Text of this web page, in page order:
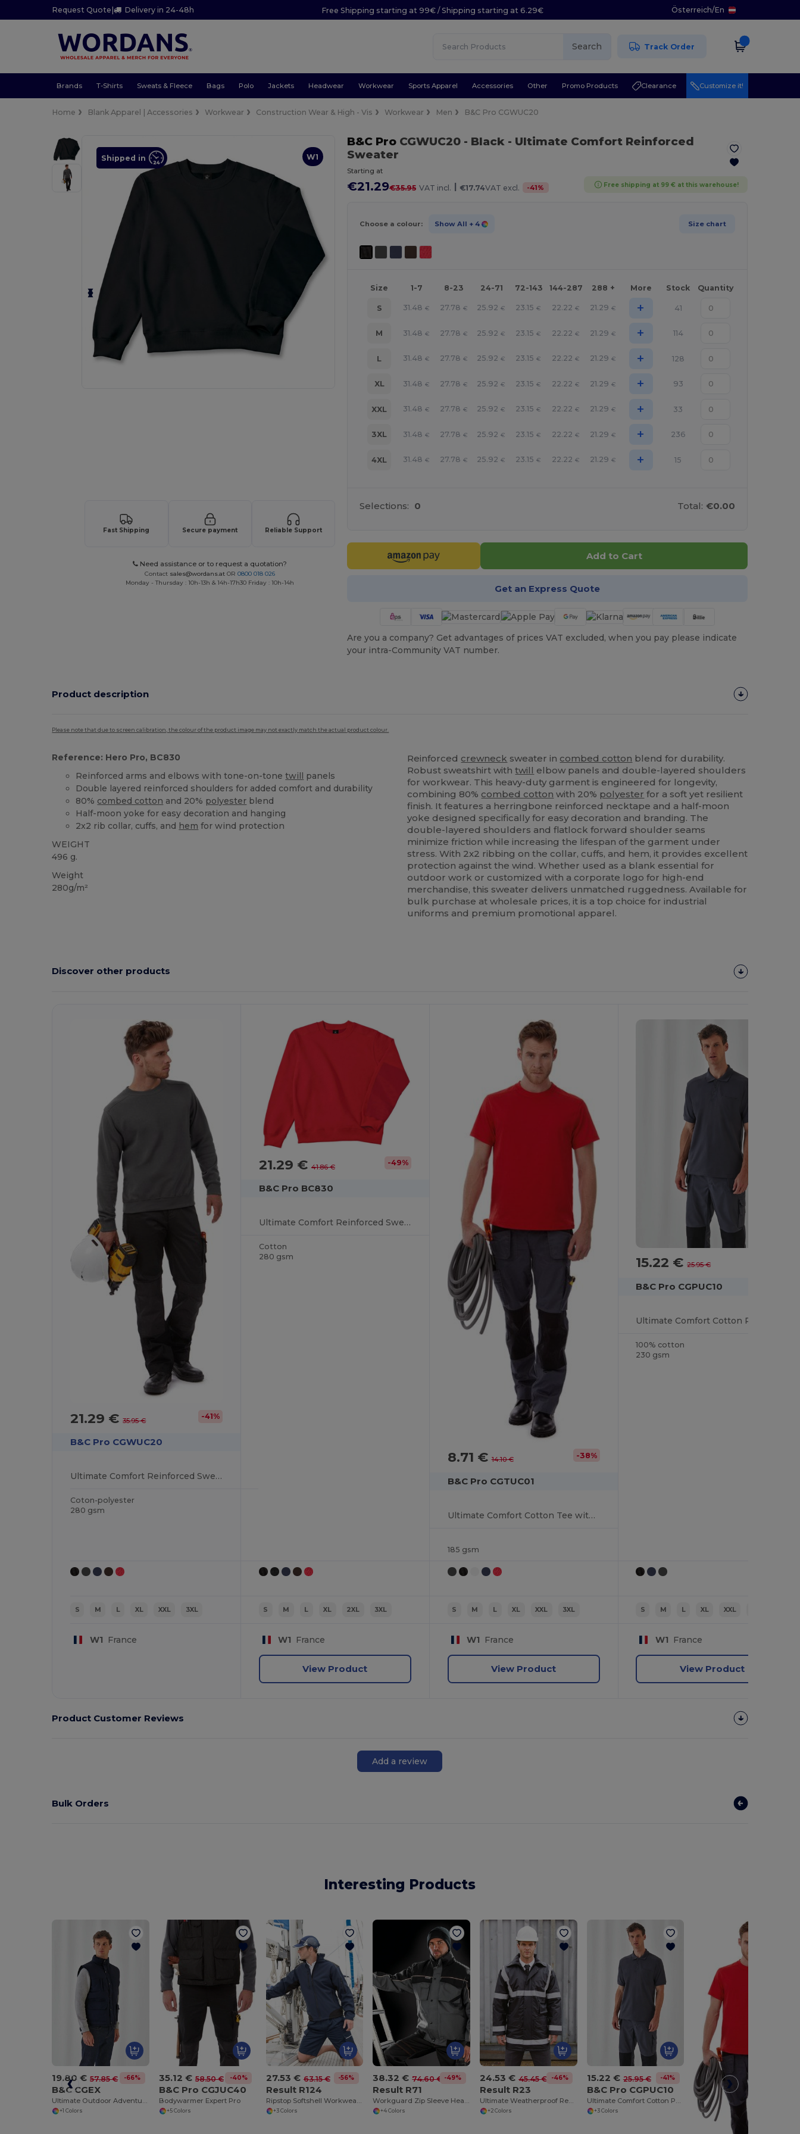
Request Quote | Delivery in 24-48h Free Shipping starting at 99€ / Shipping starting at 6.29€ Österreich/En
Search Track Order
Brands T-Shirts Sweats & Fleece Bags Polo Jackets Headwear Workwear Sports Apparel Accessories Other Promo Products Clearance Customize it!
Home Blank Apparel | Accessories Workwear Construction Wear & High - Vis Workwear Men B&C Pro CGWUC20
W1
Shipped in
Fast Shipping Secure payment Reliable Support
Need assistance or to request a quotation?
Contact sales@wordans.at OR0800 018 026
Monday - Thursday : 10h-13h & 14h-17h30 Friday : 10h-14h
B&C ProCGWUC20 - Black- Ultimate Comfort Reinforced
Sweater
Starting at
€21.29€35.95 VAT incl. | €17.74VAT excl. -41% Free shipping at 99 € at this warehouse!
Choose a colour: Show All + 4 Size chart
Size 1-7 8-23 24-71 72-143 144-287 288 + More Stock Quantity
S 31.48 € 27.78 € 25.92 € 23.15 € 22.22 € 21.29 € + 41
M 31.48 € 27.78 € 25.92 € 23.15 € 22.22 € 21.29 € + 114
L 31.48 € 27.78 € 25.92 € 23.15 € 22.22 € 21.29 € + 128
XL 31.48 € 27.78 € 25.92 € 23.15 € 22.22 € 21.29 € + 93
XXL 31.48 € 27.78 € 25.92 € 23.15 € 22.22 € 21.29 € + 33
3XL 31.48 € 27.78 € 25.92 € 23.15 € 22.22 € 21.29 € + 236
4XL 31.48 € 27.78 € 25.92 € 23.15 € 22.22 € 21.29 € + 15
Selections: 0 Total: €0.00
Add to Cart
Get an Express Quote
Are you a company? Get advantages of prices VAT excluded, when you pay please indicate
your intra-Community VAT number.
Product description
Please note that due to screen calibration, the colour of the product image may not exactly match the actual product colour.
Reference: Hero Pro, BC830
Reinforced arms and elbows with tone-on-tonetwill panels
Double layered reinforced shoulders for added comfort and durability
80% combed cotton and 20% polyester blend
Half-moon yoke for easy decoration and hanging
2x2 rib collar, cuffs, and hem for wind protection
WEIGHT
496 g.
Weight
280g/m²
Reinforced crewneck sweater in combed cotton blend for durability.
Robust sweatshirt withtwill elbow panels and double-layered shoulders
for workwear. This heavy-duty garment is engineered for longevity,
combining 80% combed cotton with 20% polyester for a soft yet resilient
finish. It features a herringbone reinforced necktape and a half-moon
yoke designed specifically for easy decoration and branding. The
double-layered shoulders and flatlock forward shoulder seams
minimize friction while increasing the lifespan of the garment under
stress. With 2x2 ribbing on the collar, cuffs, and hem, it provides excellent
protection against the wind. Whether used as a blank essential for
outdoor work or customized with a corporate logo for high-end
merchandise, this sweater delivers unmatched ruggedness. Available for
bulk purchase at wholesale prices, it is a top choice for industrial
uniforms and premium promotional apparel.
Discover other products
21.29 €35.95 € -41%
B&C Pro CGWUC20
Ultimate Comfort Reinforced Sweater
Coton-polyester
280 gsm
S M L XL XXL 3XL
W1 France
21.29 € 41.86 € -49%
B&C Pro BC830
Ultimate Comfort Reinforced Sweater
Cotton
280 gsm
S M L XL 2XL 3XL
W1 France
View Product
8.71 €14.10 € -38%
B&C Pro CGTUC01
Ultimate Comfort Cotton Tee with Reinforced Stitching
185 gsm
S M L XL XXL 3XL
W1 France
View Product
15.22 €25.95 €
B&C Pro CGPUC10
100% cotton
230 gsm
S M L XL XXL
W1 France
View Product
Product Customer Reviews
Add a review
Bulk Orders
Interesting Products
19.80 € 57.85 € -66%
B&C CGEX
+1 Colors
35.12 € 58.50 € -40%
B&C Pro CGJUC40
Bodywarmer Expert Pro
+5 Colors
27.53 € 63.15 € -56%
Result R124
+3 Colors
38.32 € 74.60 € -49%
Result R71
+4 Colors
24.53 € 45.45 € -46%
Result R23
+2 Colors
15.22 € 25.95 € -41%
B&C Pro CGPUC10
+3 Colors